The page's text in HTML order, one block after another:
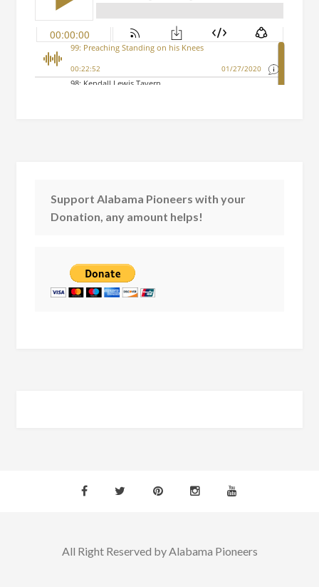
Support Alabama Pioneers with your
Donation, any amount helps!
All Right Reserved by Alabama Pioneers